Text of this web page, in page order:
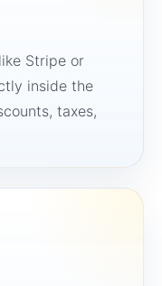
Stripe or
inside the
taxes,